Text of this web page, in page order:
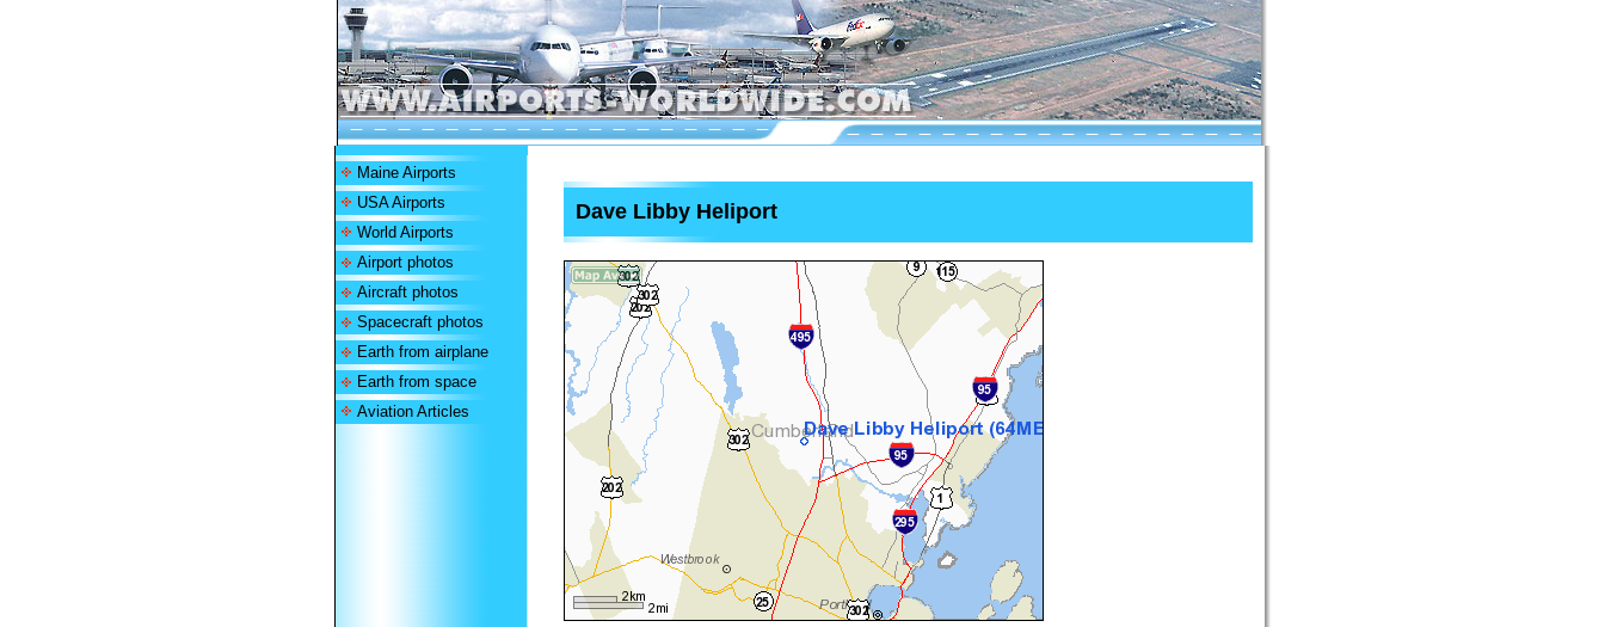
Maine Airports
USA Airports
World Airports
Airport photos
Aircraft photos
Spacecraft photos
Earth from airplane
Earth from space
Aviation Articles
Dave Libby Heliport